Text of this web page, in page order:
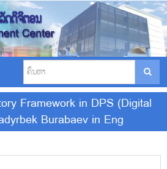
Framework in DPS (Digital
Burabaev in Eng